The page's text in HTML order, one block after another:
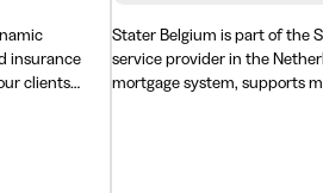
insurance
clients
Stater Belgium is part of the
service provider in the
mortgage system, supports